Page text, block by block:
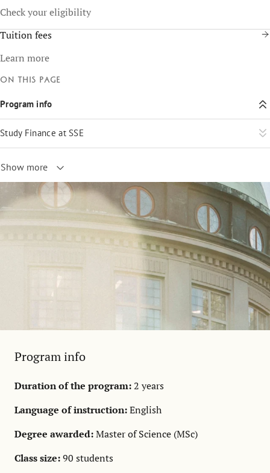
Check your eligibility
Tuition fees
Learn more
Program info
Duration of the program:2 years
Language of instruction:English
Degree awarded:Master of Science (MSc)
Class size:90 students
On this page
Program info
Study Finance at SSE
Show more